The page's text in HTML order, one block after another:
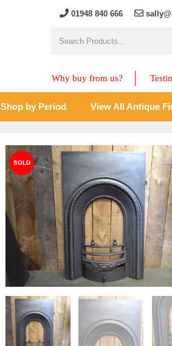
01948 840 666
Why buy from us?
Shop by Period View All Antique